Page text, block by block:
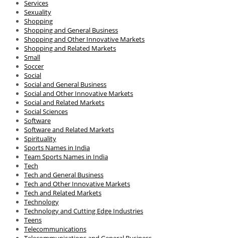
Services
Sexuality
Shopping
Shopping and General Business
Shopping and Other Innovative Markets
Shopping and Related Markets
Small
Soccer
Social
Social and General Business
Social and Other Innovative Markets
Social and Related Markets
Social Sciences
Software
Software and Related Markets
Spirituality
Sports Names in India
Team Sports Names in India
Tech
Tech and General Business
Tech and Other Innovative Markets
Tech and Related Markets
Technology
Technology and Cutting Edge Industries
Teens
Telecommunications